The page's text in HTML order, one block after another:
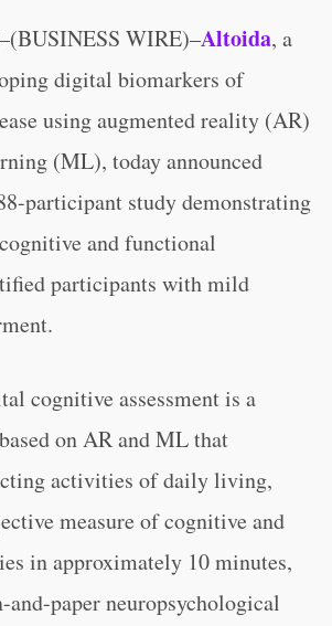
WIRE)–Altoida, a
digital biomarkers of
using augmented reality (AR)
(ML), today announced
participant study demonstrating
and functional
participants with mild
cognitive assessment is a
on AR and ML that
activities of daily living,
measure of cognitive and
in approximately 10 minutes,
and-paper neuropsychological